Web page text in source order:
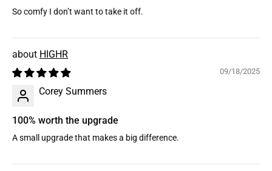
So comfy I don’t want to take it off.
HIGHR
09/18/2025
Corey Summers
100% worth the upgrade
A small upgrade that makes a big difference.